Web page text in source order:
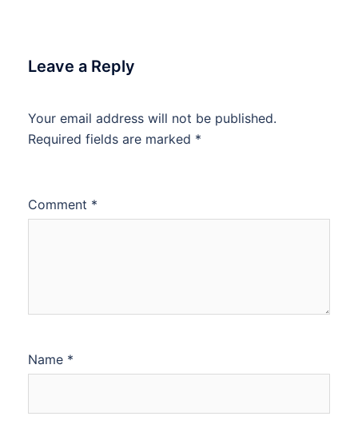
Leave a Reply
Your email address will not be published.
Required fields are marked *
Comment *
Name *